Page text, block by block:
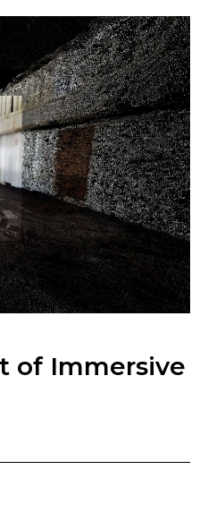
of Immersive